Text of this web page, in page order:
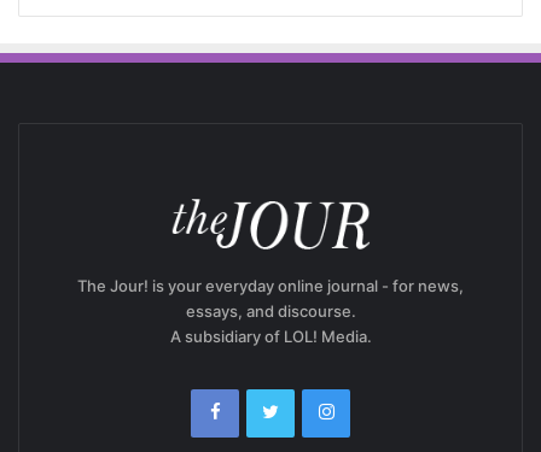
The Jour! is your everyday online journal - for news,
essays, and discourse.
A subsidiary of LOL! Media.